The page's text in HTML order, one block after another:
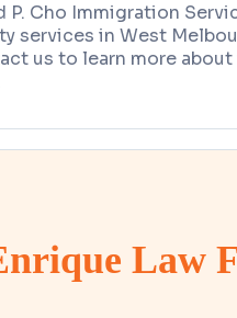
P. Cho Immigration
services in West
us to learn more about
Law